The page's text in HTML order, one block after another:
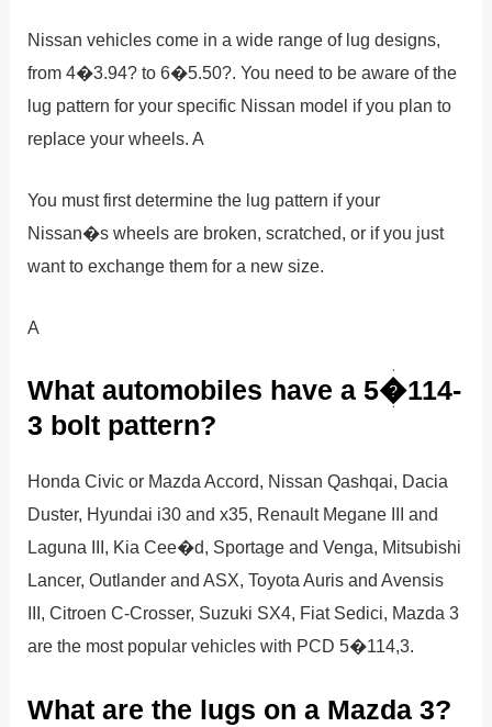
Nissan vehicles come in a wide range of lug designs,
from 4�3.94? to 6�5.50?. You need to be aware of the
lug pattern for your specific Nissan model if you plan to
replace your wheels. A
You must first determine the lug pattern if your
Nissan�s wheels are broken, scratched, or if you just
want to exchange them for a new size.
A
What automobiles have a 5�114-
3 bolt pattern?
Honda Civic or Mazda Accord, Nissan Qashqai, Dacia
Duster, Hyundai i30 and x35, Renault Megane III and
Laguna III, Kia Cee�d, Sportage and Venga, Mitsubishi
Lancer, Outlander and ASX, Toyota Auris and Avensis
III, Citroen C-Crosser, Suzuki SX4, Fiat Sedici, Mazda 3
are the most popular vehicles with PCD 5�114,3.
What are the lugs on a Mazda 3?